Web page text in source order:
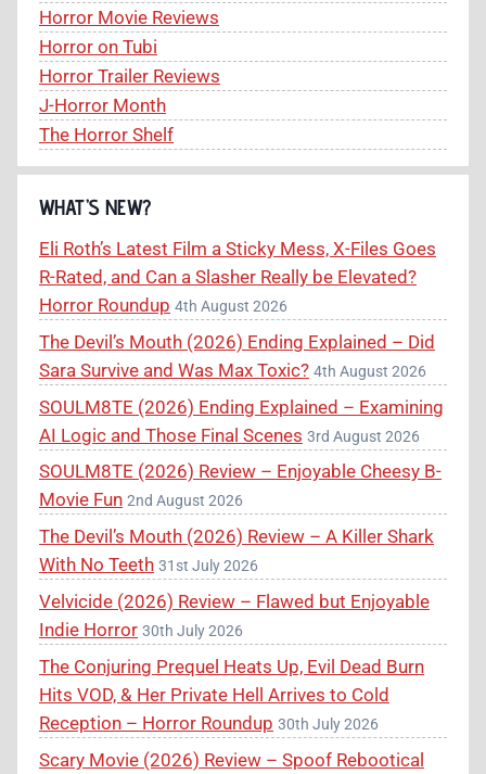
Horror Movie Reviews
Horror on Tubi
Horror Trailer Reviews
J-Horror Month
The Horror Shelf
WHAT’S NEW?
Eli Roth’s Latest Film a Sticky Mess, X-Files Goes
R-Rated, and Can a Slasher Really be Elevated?
Horror Roundup 4th August 2026
The Devil’s Mouth (2026) Ending Explained – Did
Sara Survive and Was Max Toxic? 4th August 2026
SOULM8TE (2026) Ending Explained – Examining
AI Logic and Those Final Scenes 3rd August 2026
SOULM8TE (2026) Review – Enjoyable Cheesy B-
Movie Fun 2nd August 2026
The Devil’s Mouth (2026) Review – A Killer Shark
With No Teeth 31st July 2026
Velvicide (2026) Review – Flawed but Enjoyable
Indie Horror 30th July 2026
The Conjuring Prequel Heats Up, Evil Dead Burn
Hits VOD, & Her Private Hell Arrives to Cold
Reception – Horror Roundup 30th July 2026
Scary Movie (2026) Review – Spoof Rebootical